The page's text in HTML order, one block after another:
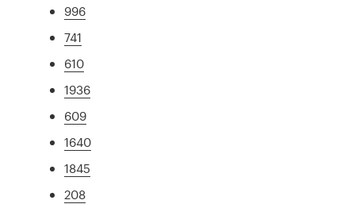
996
741
610
1936
609
1640
1845
208